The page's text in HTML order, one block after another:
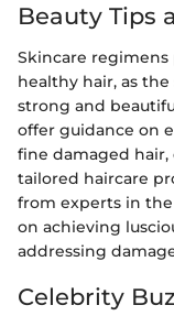
Beauty Tips
Skincare
healthy hair, as
strong and
offer guidance on
fine damaged
tailored haircare
from experts in
on achieving
addressing
Celebrity